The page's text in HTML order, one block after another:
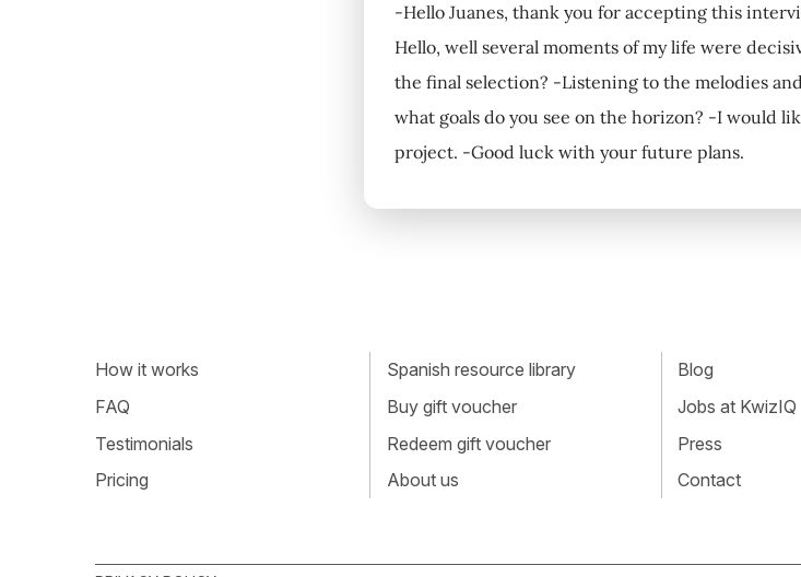
-Hello Juanes, thank you for accepting this
Hello, well several moments of my life were
the final selection? -Listening to the melodies
what goals do you see on the horizon? -I would
project. -Good luck with your future plans.
How it works
FAQ
Testimonials
Pricing
Spanish resource library
Buy gift voucher
Redeem gift voucher
About us
Blog
Jobs at KwizIQ
Press
Contact